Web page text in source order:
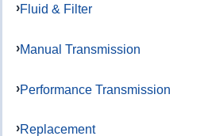
Fluid & Filter
Manual Transmission
Performance Transmission
Replacement